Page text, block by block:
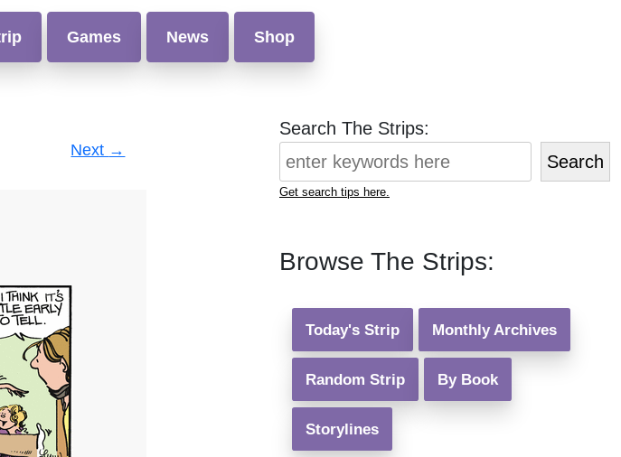
Games News Shop
Next →
Search The Strips:
Search
Get search tips here.
Browse The Strips:
Today's Strip Monthly Archives
Random Strip By Book
Storylines